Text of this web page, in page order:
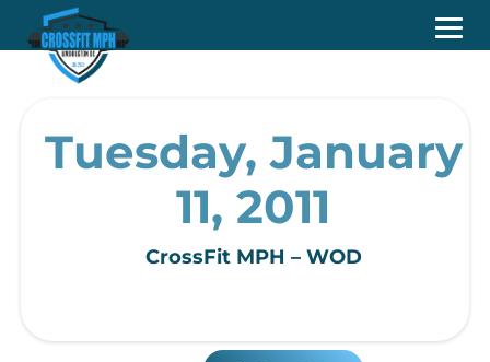
Tuesday, January
11, 2011
CrossFit MPH – WOD